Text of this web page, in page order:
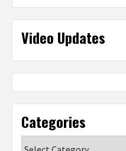
Video Updates
Categories